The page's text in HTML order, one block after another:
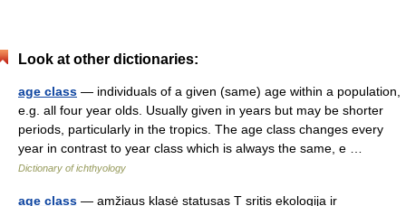
Look at other dictionaries:
age class — individuals of a given (same) age within a population,
e.g. all four year olds. Usually given in years but may be shorter
periods, particularly in the tropics. The age class changes every
year in contrast to year class which is always the same, e …
Dictionary of ichthyology
age class — amžiaus klasė statusas T sritis ekologija ir